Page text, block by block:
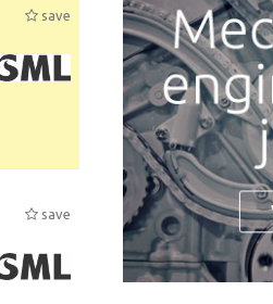
save
save